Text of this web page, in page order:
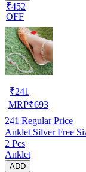
₹452
OFF
₹241
MRP₹693
241 Regular Price
Anklet Silver Free
2 Pcs
Anklet
ADD